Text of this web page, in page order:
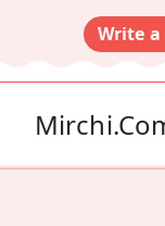
Write a